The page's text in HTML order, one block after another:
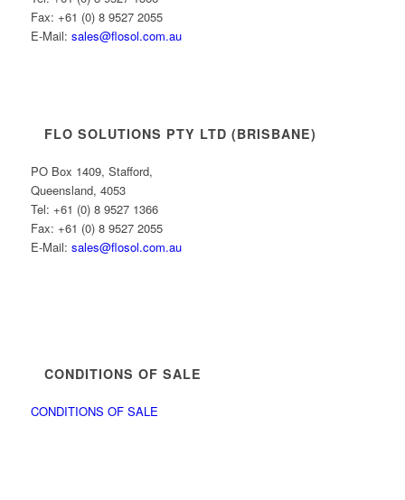
Fax: +61 (0) 8 9527 2055
E-Mail: sales@flosol.com.au
FLO SOLUTIONS PTY LTD (BRISBANE)
PO Box 1409, Stafford,
Queensland, 4053
Tel: +61 (0) 8 9527 1366
Fax: +61 (0) 8 9527 2055
E-Mail: sales@flosol.com.au
CONDITIONS OF SALE
CONDITIONS OF SALE